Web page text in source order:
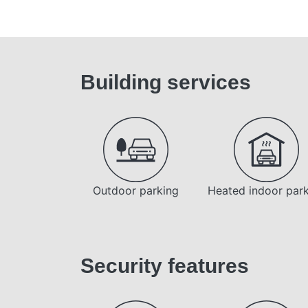
Building services
Outdoor parking Heated indoor
Security features